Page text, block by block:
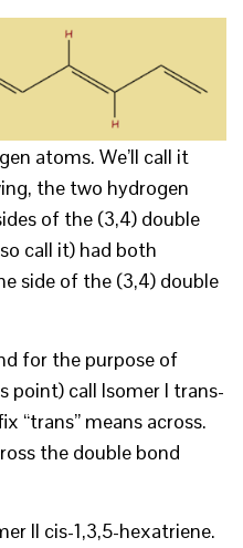
atoms. We’ll call it
the two hydrogen
of the (3,4) double
call it) had both
side of the (3,4) double
for the purpose of
point) call Isomer I trans-
“trans” means across.
the double bond
II cis-1,3,5-hexatriene.